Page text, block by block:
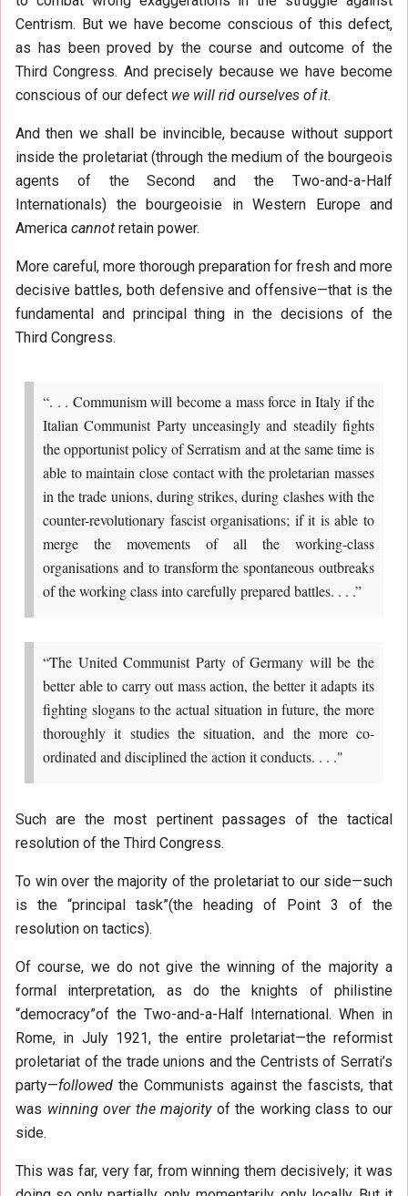
Centrism. But we have become conscious of this defect,
as has been proved by the course and outcome of the
Third Congress. And precisely because we have become
conscious of our defect we will rid ourselves of it.
And then we shall be invincible, because without support
inside the proletariat (through the medium of the bourgeois
agents of the Second and the Two-and-a-Half
Internationals) the bourgeoisie in Western Europe and
America cannot retain power.
More careful, more thorough preparation for fresh and more
decisive battles, both defensive and offensive—that is the
fundamental and principal thing in the decisions of the
Third Congress.
“. . . Communism will become a mass force in Italy if the
Italian Communist Party unceasingly and steadily fights
the opportunist policy of Serratism and at the same time is
able to maintain close contact with the proletarian masses
in the trade unions, during strikes, during clashes with the
counter-revolutionary fascist organisations; if it is able to
merge the movements of all the working-class
organisations and to transform the spontaneous outbreaks
of the working class into carefully prepared battles. . . .”
“The United Communist Party of Germany will be the
better able to carry out mass action, the better it adapts its
fighting slogans to the actual situation in future, the more
thoroughly it studies the situation, and the more co-
ordinated and disciplined the action it conducts. . . ."
Such are the most pertinent passages of the tactical
resolution of the Third Congress.
To win over the majority of the proletariat to our side—such
is the “principal task”(the heading of Point 3 of the
resolution on tactics).
Of course, we do not give the winning of the majority a
formal interpretation, as do the knights of philistine
“democracy”of the Two-and-a-Half International. When in
Rome, in July 1921, the entire proletariat—the reformist
proletariat of the trade unions and the Centrists of Serrati’s
party—followed the Communists against the fascists, that
was winning over the majorityof the working class to our
side.
This was far, very far, from winning them decisively; it was